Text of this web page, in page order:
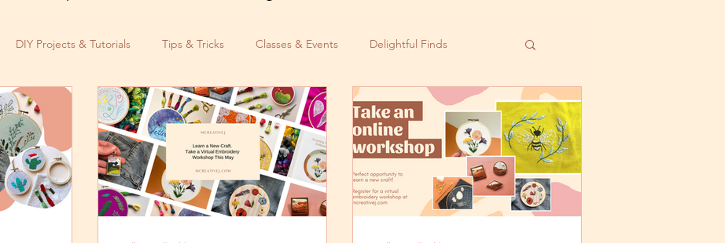
DIY Projects & Tutorials Tips & Tricks Classes & Events Delightful Finds